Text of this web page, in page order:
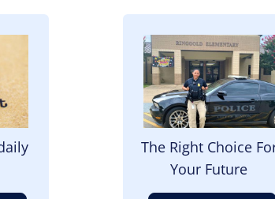
Image
The Right Choice
Your Future